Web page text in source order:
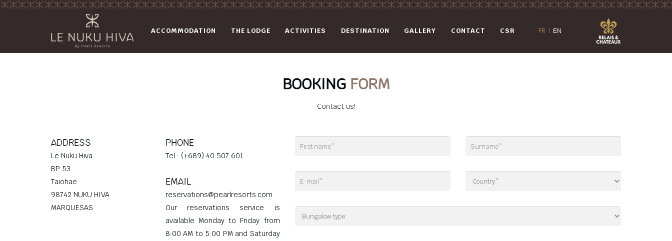
ACCOMMODATION THE LODGE ACTIVITIES DESTINATION GALLERY CONTACT CSR FR EN
BOOKING FORM
Contact us!
ADDRESS
Le Nuku Hiva
BP 53
Taiohae
98742 NUKU HIVA
MARQUESAS
PHONE
Tel : (+689) 40 507 601
EMAIL
reservations@pearlresorts.com
Our reservations service is
available Monday to Friday from
8:00 AM to 5:00 PM and Saturday